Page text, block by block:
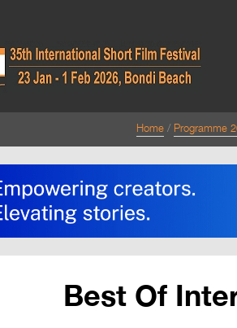
Home Programme
Best Of